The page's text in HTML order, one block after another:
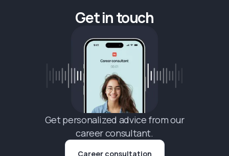
Get in touch
Get personalized advice from our
career consultant.
Career consultation